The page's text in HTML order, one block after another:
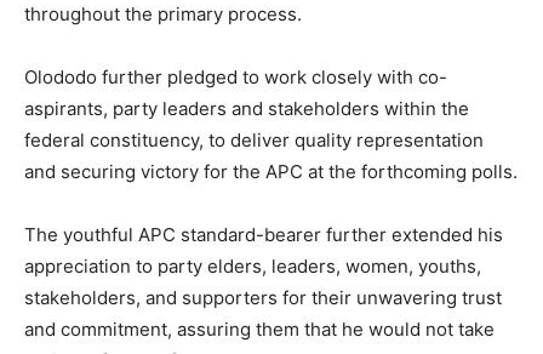
throughout the primary process.
Olododo further pledged to work closely with co-
aspirants, party leaders and stakeholders within the
federal constituency, to deliver quality representation
and securing victory for the APC at the forthcoming polls.
The youthful APC standard-bearer further extended his
appreciation to party elders, leaders, women, youths,
stakeholders, and supporters for their unwavering trust
and commitment, assuring them that he would not take